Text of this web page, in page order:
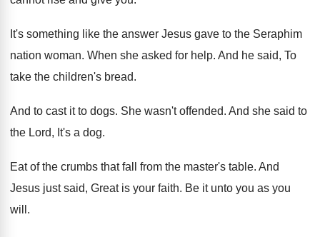
It's something like the answer Jesus gave to the Seraphim
nation woman. When she asked for help. And he said, To
take the children's bread.
And to cast it to dogs. She wasn't offended. And she said to
the Lord, It's a dog.
Eat of the crumbs that fall from the master's table. And
Jesus just said, Great is your faith. Be it unto you as you
will .